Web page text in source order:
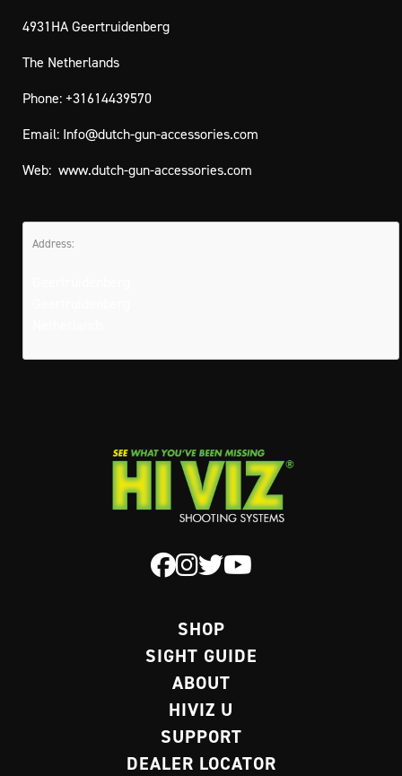
4931HA Geertruidenberg
The Netherlands
Phone: +31614439570
Email: Info@dutch-gun-accessories.com
Web: www.dutch-gun-accessories.com
Address:
SHOP
SIGHT GUIDE
ABOUT
HIVIZ U
SUPPORT
DEALER LOCATOR